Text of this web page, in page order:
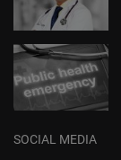
SOCIAL MEDIA